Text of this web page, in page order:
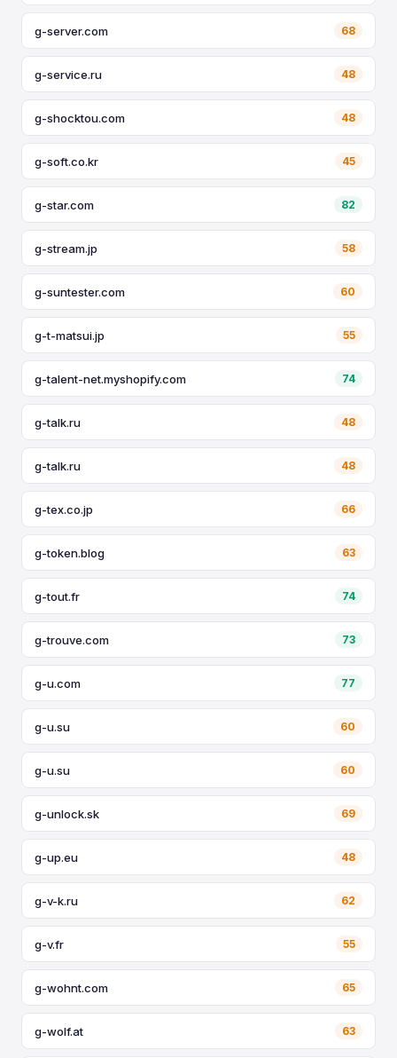
g-server.com 68
g-service.ru 48
g-shocktou.com 48
g-soft.co.kr 45
g-star.com 82
g-stream.jp 58
g-suntester.com 60
g-t-matsui.jp 55
g-talent-net.myshopify.com 74
g-talk.ru 48
g-talk.ru 48
g-tex.co.jp 66
g-token.blog 63
g-tout.fr 74
g-trouve.com 73
g-u.com 77
g-u.su 60
g-u.su 60
g-unlock.sk 69
g-up.eu 48
g-v-k.ru 62
g-v.fr 55
g-wohnt.com 65
g-wolf.at 63